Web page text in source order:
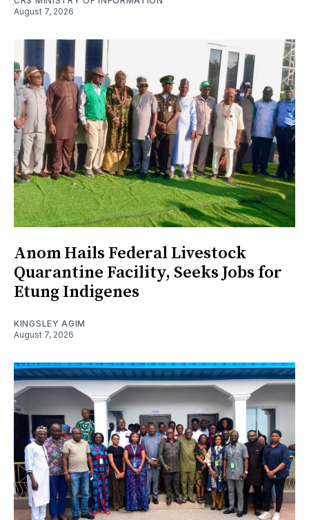
August 7, 2026
Anom Hails Federal Livestock
Quarantine Facility, Seeks Jobs for
Etung Indigenes
KINGSLEY AGIM
August 7, 2026